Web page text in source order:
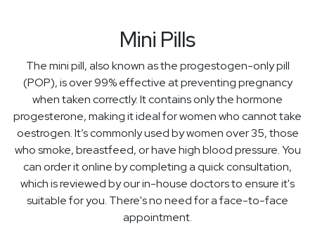
Mini Pills
The mini pill, also known as the progestogen-only pill
(POP), is over 99% effective at preventing pregnancy
when taken correctly. It contains only the hormone
progesterone, making it ideal for women who cannot take
oestrogen. It’s commonly used by women over 35, those
who smoke, breastfeed, or have high blood pressure. You
can order it online by completing a quick consultation,
which is reviewed by our in-house doctors to ensure it's
suitable for you. There's no need for a face-to-face
appointment.